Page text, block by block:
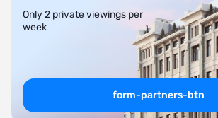
Only 2 private viewings per
week
form-partners-btn